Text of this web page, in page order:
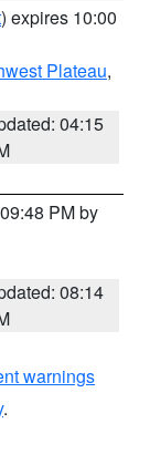
) expires 10:00
Plateau,
04:15
PM by
08:14
warnings
.